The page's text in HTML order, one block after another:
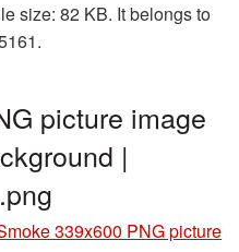
size: 82 KB. It belongs to
picture image
|
339x600 PNG picture